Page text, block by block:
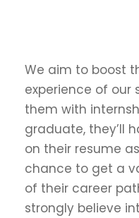
We aim to boost
experience of our
them with
graduate, they’ll
on their resume
chance to get a
of their career
strongly believe